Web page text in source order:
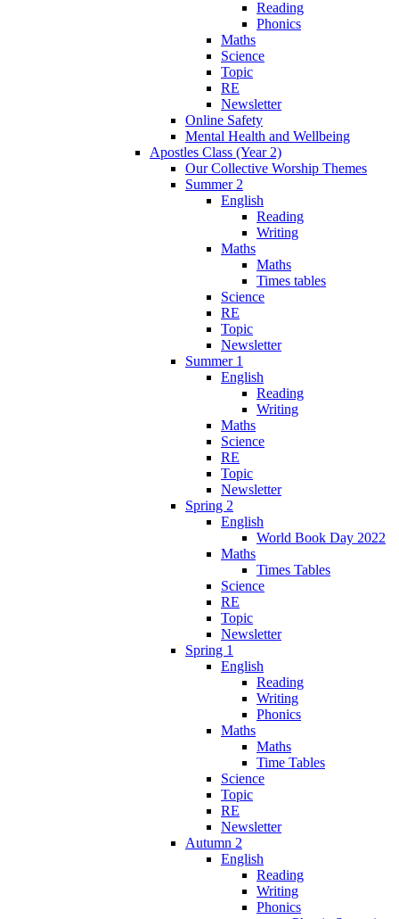
Reading
Phonics
Maths
Science
Topic
RE
Newsletter
Online Safety
Mental Health and Wellbeing
Apostles Class (Year 2)
Our Collective Worship Themes
Summer 2
English
Reading
Writing
Maths
Maths
Times tables
Science
RE
Topic
Newsletter
Summer 1
English
Reading
Writing
Maths
Science
RE
Topic
Newsletter
Spring 2
English
World Book Day 2022
Maths
Times Tables
Science
RE
Topic
Newsletter
Spring 1
English
Reading
Writing
Phonics
Maths
Maths
Time Tables
Science
Topic
RE
Newsletter
Autumn 2
English
Reading
Writing
Phonics